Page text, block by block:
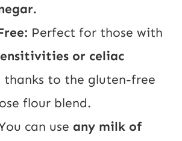
Perfect for those with
or celiac
thanks to the gluten-free
flour blend.
can use any milk of